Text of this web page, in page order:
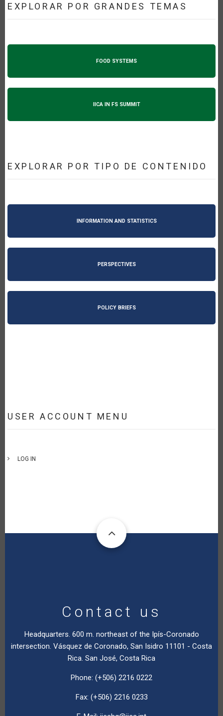
EXPLORAR POR GRANDES TEMAS
FOOD SYSTEMS
IICA IN FS SUMMIT
EXPLORAR POR TIPO DE CONTENIDO
INFORMATION AND STATISTICS
PERSPECTIVES
POLICY BRIEFS
USER ACCOUNT MENU
LOG IN
Contact us
Headquarters. 600 m. northeast of the Ipís-Coronado
intersection. Vásquez de Coronado, San Isidro 11101 - Costa
Rica. San José, Costa Rica
Phone: (+506) 2216 0222
Fax: (+506) 2216 0233